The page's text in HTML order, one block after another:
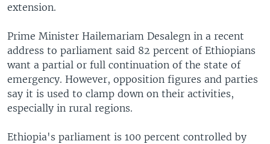
extension.
Prime Minister Hailemariam Desalegn in a recent
address to parliament said 82 percent of Ethiopians
want a partial or full continuation of the state of
emergency. However, opposition figures and parties
say it is used to clamp down on their activities,
especially in rural regions.
Ethiopia's parliament is 100 percent controlled by